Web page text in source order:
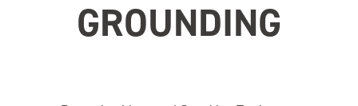
GROUNDING